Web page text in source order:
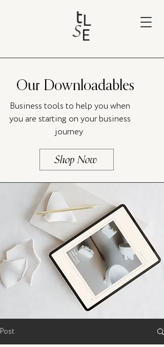
Our Downloadables
Business tools to help you when
you are starting on your business
journey
Shop Now
Post